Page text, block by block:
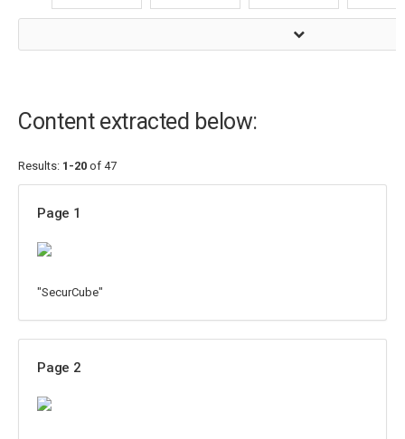
Content extracted below:
Results: 1-20 of 47
Page 1
"SecurCube"
Page 2